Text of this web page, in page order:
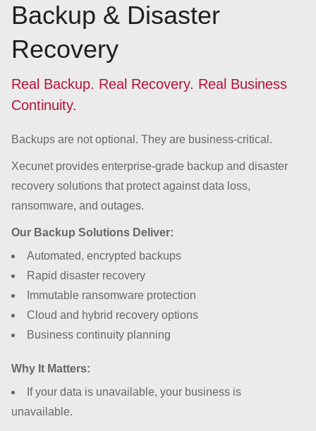
Backup & Disaster
Recovery
Real Backup. Real Recovery. Real Business
Continuity.
Backups are not optional. They are business-critical.
Xecunet provides enterprise-grade backup and disaster
recovery solutions that protect against data loss,
ransomware, and outages.
Our Backup Solutions Deliver:
Automated, encrypted backups
Rapid disaster recovery
Immutable ransomware protection
Cloud and hybrid recovery options
Business continuity planning
Why It Matters:
If your data is unavailable, your business is
unavailable.